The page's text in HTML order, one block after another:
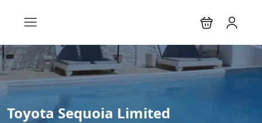
Toyota Sequoia Limited